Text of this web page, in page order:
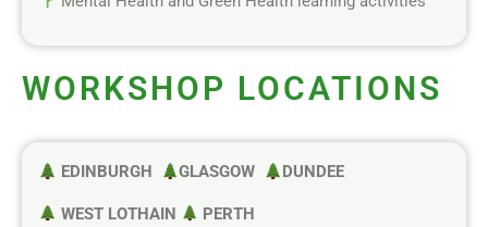
WORKSHOP LOCATIONS
EDINBURGH GLASGOW DUNDEE
WEST LOTHAIN PERTH